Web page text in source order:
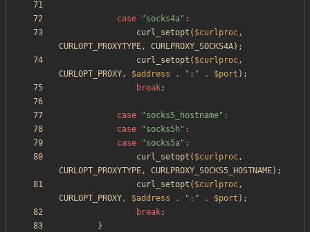
case "socks4a" :
curl_setopt ( $curlproc,
CURLOPT_PROXYTYPE, CURLPROXY_SOCKS4A);
curl_setopt ( $curlproc,
CURLOPT_PROXY, $address . " : " . $port );
break;
case "socks5_hostname" :
case
"socks5h " :
case
"socks5a" :
curl_setopt ( $curlproc,
CURLOPT_PROXYTYPE, CURLPROXY_SOCKS5_HOSTNAME);
curl_setopt ( $curlproc,
CURLOPT_PROXY, $address . " : " . $port );
break;
}